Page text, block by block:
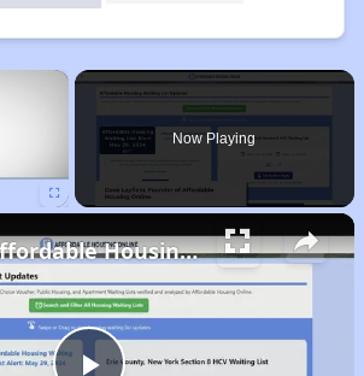
×
Now Playing
Finding Affordable Housing in South Carolina